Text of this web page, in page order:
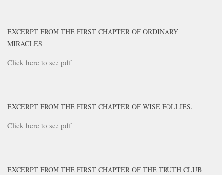
EXCERPT FROM THE FIRST CHAPTER OF ORDINARY
MIRACLES
Click here to see pdf
EXCERPT FROM THE FIRST CHAPTER OF WISE FOLLIES.
Click here to see pdf
EXCERPT FROM THE FIRST CHAPTER OF THE TRUTH CLUB